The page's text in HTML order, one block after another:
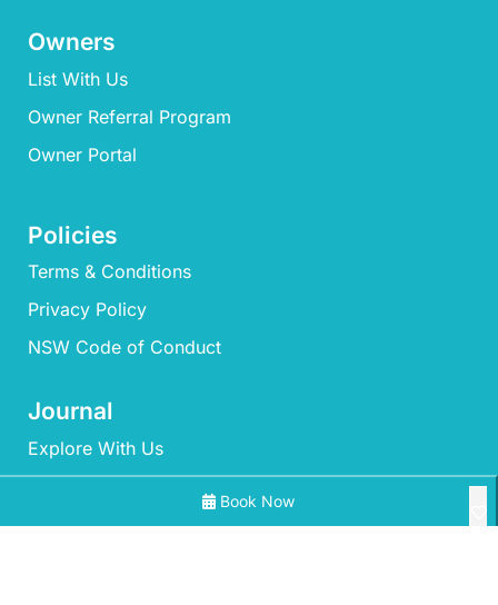
Book Now
Owners
List With Us
Owner Referral Program
Owner Portal
Policies
Terms & Conditions
Privacy Policy
NSW Code of Conduct
Journal
Explore With Us